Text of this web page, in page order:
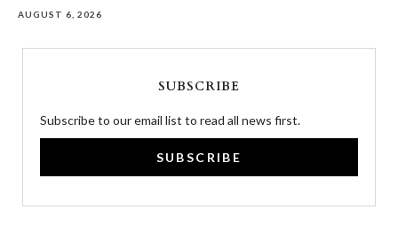
AUGUST 6, 2026
SUBSCRIBE
Subscribe to our email list to read all news first.
SUBSCRIBE